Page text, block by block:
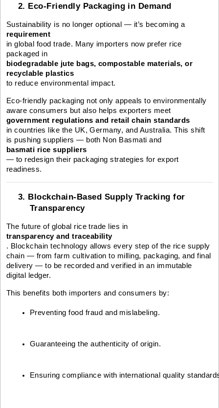
2. Eco-Friendly Packaging in Demand
Sustainability is no longer optional — it’s becoming a
requirement
in global food trade. Many importers now prefer rice
packaged in
biodegradable jute bags, compostable materials, or
recyclable plastics
to reduce environmental impact.
Eco-friendly packaging not only appeals to environmentally
aware consumers but also helps exporters meet
government regulations and retail chain standards
in countries like the UK, Germany, and Australia. This shift
is pushing suppliers — both Non Basmati and
basmati rice suppliers
— to redesign their packaging strategies for export
readiness.
3. Blockchain-Based Supply Tracking for
Transparency
The future of global rice trade lies in
transparency and traceability
. Blockchain technology allows every step of the rice supply
chain — from farm cultivation to milling, packaging, and final
delivery — to be recorded and verified in an immutable
digital ledger.
This benefits both importers and consumers by:
Preventing food fraud and mislabeling.
Guaranteeing the authenticity of origin.
Ensuring compliance with international quality